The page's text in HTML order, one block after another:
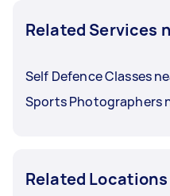
Related Services
Self Defence Classes
Sports Photographers
Related Locations